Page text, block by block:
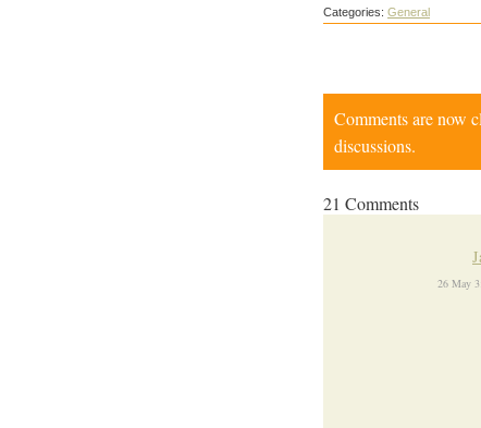
Categories: General
Comments are now
discussions.
21 Comments
26 May